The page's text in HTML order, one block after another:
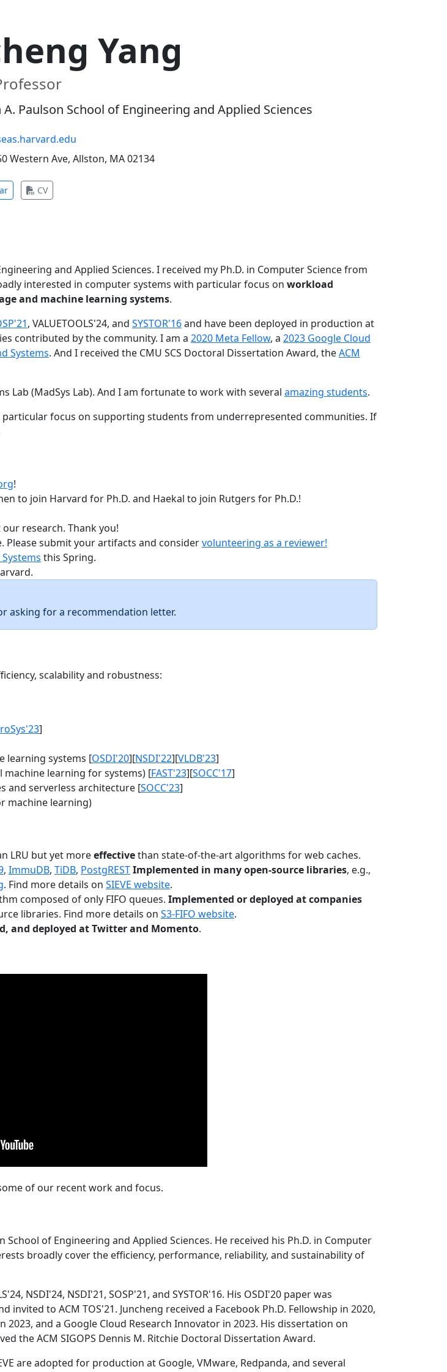
Yang
A. Paulson School of Engineering and Applied Sciences
Western Ave, Allston, MA 02134
(opens in new tab)
CV(opens in new tab)
and Applied Sciences. I received my Ph.D. in Computer Science from
interested in computer systems with particular focus on workload
and machine learning systems.
, VALUETOOLS'24, and SYSTOR'16and have been deployed in production at
contributed by the community. I am a 2020 Meta Fellow, a 2023 Google Cloud
Systems. And I received the CMU SCS Doctoral Dissertation Award, theACM
Lab (MadSys Lab). And I am fortunate to work with several amazing students.
focus on supporting students from underrepresented communities. If
!
to join Harvard for Ph.D. and Haekal to join Rutgers for Ph.D.!
research. Thank you!
Please submit your artifacts and considervolunteering as a reviewer!
this Spring.
asking for a recommendation letter.
scalability and robustness:
]
learning systems [OSDI'20][NSDI'22][VLDB'23]
learning for systems) [FAST'23][SOCC'17]
and serverless architecture [SOCC'23]
machine learning)
LRU but yet moreeffectivethan state-of-the-art algorithms for web caches.
, ImmuDB, TiDB, PostgRESTImplemented in many open-source libraries, e.g.,
. Find more details on SIEVE website.
composed of only FIFO queues. Implemented or deployed at companies
libraries. Find more details on S3-FIFO website.
and deployed at Twitter and Momento.
of our recent work and focus.
of Engineering and Applied Sciences. He received his Ph.D. in Computer
broadly cover the efficiency, performance, reliability, and sustainability of
NSDI'24, NSDI'21, SOSP'21, and SYSTOR'16. His OSDI'20 paper was
to ACM TOS'21. Juncheng received a Facebook Ph.D. Fellowship in 2020,
and a Google Cloud Research Innovator in 2023. His dissertation on
the ACM SIGOPS Dennis M. Ritchie Doctoral Dissertation Award.
are adopted for production at Google, VMware, Redpanda, and several